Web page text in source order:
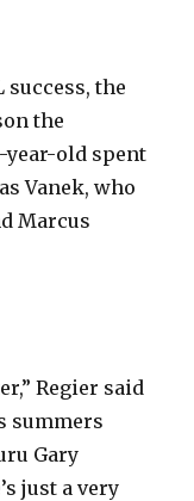
success, the
the
year-old spent
Vanek, who
Marcus
Regier said
summers
Gary
just a very